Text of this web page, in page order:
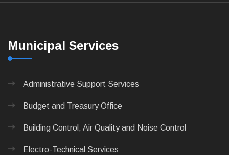
Municipal Services
Administrative Support Services
Budget and Treasury Office
Building Control, Air Quality and Noise Control
Electro-Technical Services